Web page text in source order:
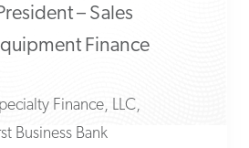
– Sales
Finance
Finance, LLC,
Business Bank